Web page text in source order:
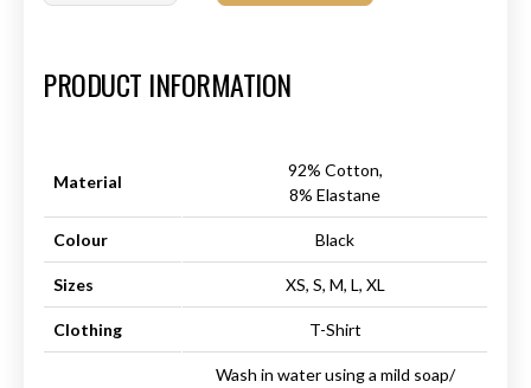
PRODUCT INFORMATION
Material
92% Cotton,
8% Elastane
Colour Black
Sizes XS, S, M, L, XL
Clothing T-Shirt
Wash in water using a mild soap/